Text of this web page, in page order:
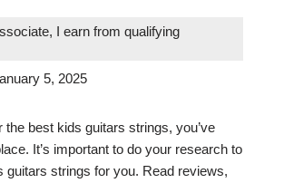
I earn from qualifying
5, 2025
the best kids guitars strings, you’ve
It’s important to do your research to
guitars strings for you. Read reviews,